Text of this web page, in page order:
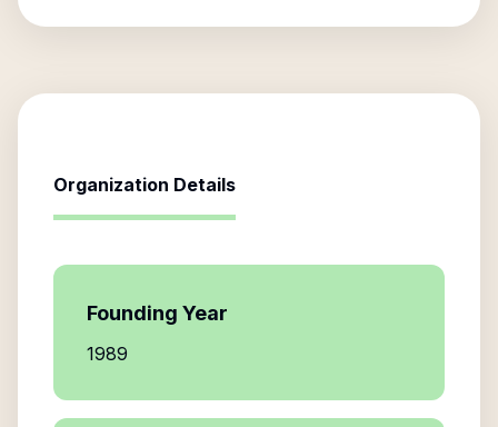
Organization Details
Founding Year
1989